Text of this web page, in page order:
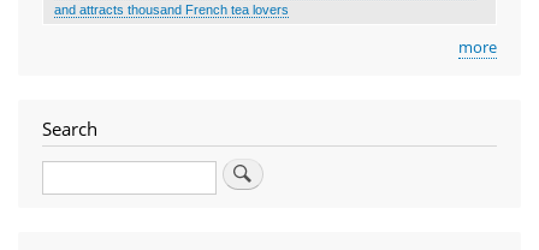
and attracts thousand French tea lovers
more
Search
Search